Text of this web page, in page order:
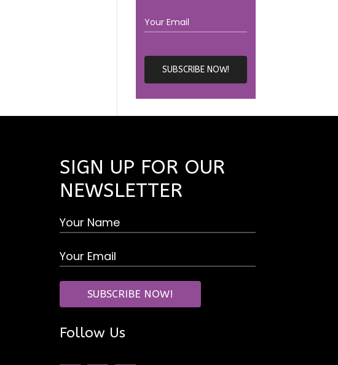
SIGN UP FOR OUR
NEWSLETTER
Follow Us